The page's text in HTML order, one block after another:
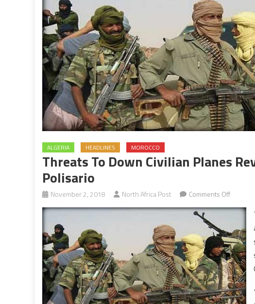
ALGERIA HEADLINES MOROCCO
Threats To Down Civilian Planes
Polisario
November 2, 2018 North Africa Post Comments Offon
Threats
Down
Civilian
Planes
Reveals
Terrorist